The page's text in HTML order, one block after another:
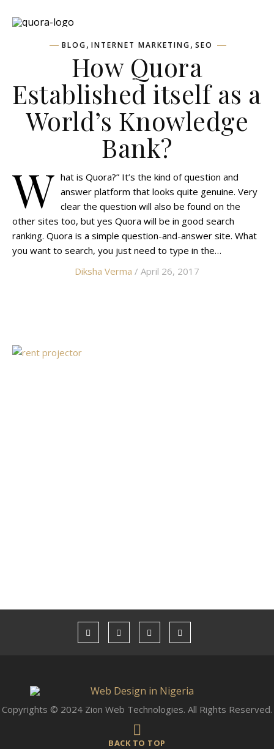
BLOG, INTERNET MARKETING, SEO
How Quora
Established itself as a
World’s Knowledge
Bank?
W hat is Quora?” It’s the kind of question and
answer platform that looks quite genuine. Very
clear the question will also be found on the
other sites too, but yes Quora will be in good search
ranking. Quora is a simple question-and-answer site. What
you want to search, you just need to type in the…
Diksha Verma / April 26, 2017
Copyrights © 2024 Zion Web Technologies. All Rights Reserved.
BACK TO TOP